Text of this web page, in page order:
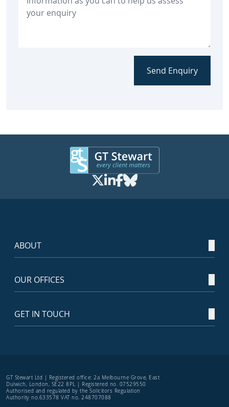
Send Enquiry
ABOUT
OUR OFFICES
GET IN TOUCH
GT Stewart Ltd | Registered office: 2a Melbourne Grove, East
Dulwich, London, SE22 8PL | Registered no. 07529550
Authorised and regulated by the Solicitors Regulation
Authority no.633578 VAT no. 248707088